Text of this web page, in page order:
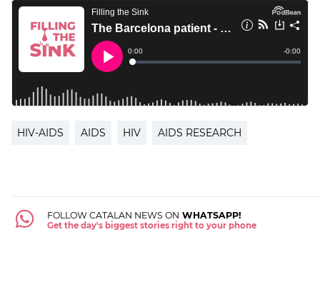
HIV-AIDS AIDS HIV AIDS RESEARCH
FOLLOW CATALAN NEWS ON WHATSAPP!
Get the day's biggest stories right to your phone